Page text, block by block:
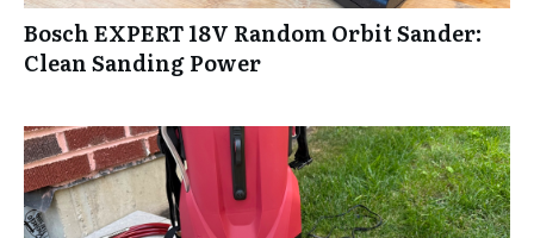
Bosch EXPERT 18V Random Orbit Sander:
Clean Sanding Power